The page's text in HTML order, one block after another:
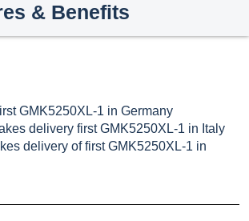
& Benefits
GMK5250XL-1 in Germany
delivery first GMK5250XL-1 in Italy
delivery of first GMK5250XL-1 in